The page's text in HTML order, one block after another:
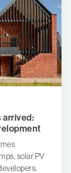
arrived:
solar PV